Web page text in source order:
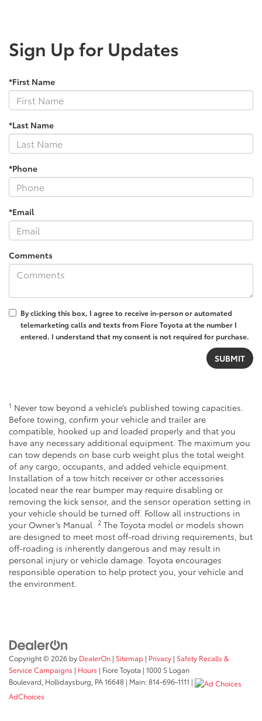
Sign Up for Updates
*First Name
*Last Name
*Phone
*Email
Comments
By clicking this box, I agree to receive in-person or automated
telemarketing calls and texts from Fiore Toyota at the number I
entered. I understand that my consent is not required for purchase.
1 Never tow beyond a vehicle’s published towing capacities.
Before towing, confirm your vehicle and trailer are
compatible, hooked up and loaded properly and that you
have any necessary additional equipment. The maximum you
can tow depends on base curb weight plus the total weight
of any cargo, occupants, and added vehicle equipment.
Installation of a tow hitch receiver or other accessories
located near the rear bumper may require disabling or
removing the kick sensor, and the sensor operation setting in
your vehicle should be turned off. Follow all instructions in
your Owner’s Manual.
2 The Toyota model or models shown
are designed to meet most off-road driving requirements, but
off-roading is inherently dangerous and may result in
personal injury or vehicle damage. Toyota encourages
responsible operation to help protect you, your vehicle and
the environment.
Copyright © 2026 by DealerOn | Sitemap | Privacy | Safety Recalls &
Service Campaigns | Hours | Fiore Toyota | 1000 S Logan
Boulevard, Hollidaysburg, PA16648 | Main:814-696-1111 |
AdChoices